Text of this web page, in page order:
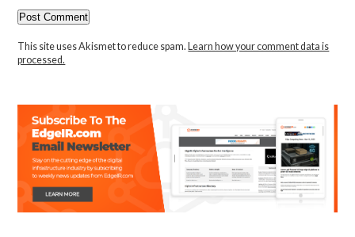
This site uses Akismet to reduce spam. Learn how your comment data is
processed.